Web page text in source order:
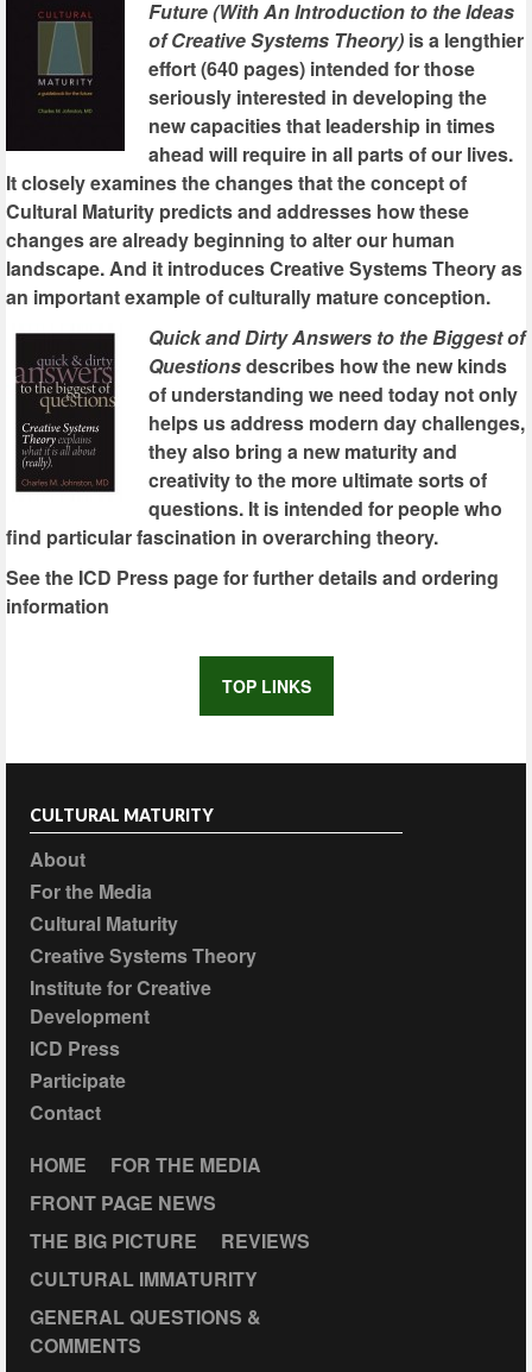
Future (With An Introduction to the Ideas
of Creative Systems Theory) is a lengthier
effort (640 pages) intended for those
seriously interested in developing the
new capacities that leadership in times
ahead will require in all parts of our lives.
It closely examines the changes that the concept of
Cultural Maturity predicts and addresses how these
changes are already beginning to alter our human
landscape. And it introduces Creative Systems Theory as
an important example of culturally mature conception.
Quick and Dirty Answers to the Biggest of
Questionsdescribes how the new kinds
of understanding we need today not only
helps us address modern day challenges,
they also bring a new maturity and
creativity to the more ultimate sorts of
questions. It is intended for people who
find particular fascination in overarching theory.
See the ICD Press page for further details and ordering
information
TOP LINKS
CULTURAL MATURITY
About
For the Media
Cultural Maturity
Creative Systems Theory
Institute for Creative
Development
ICD Press
Participate
Contact
HOME
FOR THE MEDIA
FRONT PAGE NEWS
THE BIG PICTURE
REVIEWS
CULTURAL IMMATURITY
GENERAL QUESTIONS &
COMMENTS